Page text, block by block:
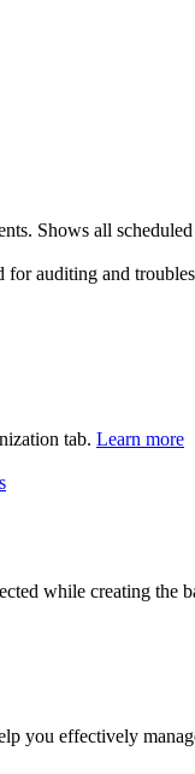
Shows all
for auditing and
tab. Learn more
while creating the
you effectively